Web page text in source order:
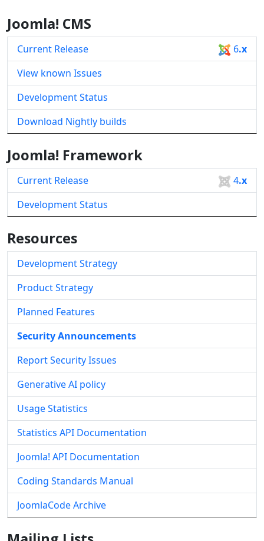
Joomla! CMS
Current Release 6.x
View known Issues
Development Status
Download Nightly builds
Joomla! Framework
Current Release 4.x
Development Status
Resources
Development Strategy
Product Strategy
Planned Features
Security Announcements
Report Security Issues
Generative AI policy
Usage Statistics
Statistics API Documentation
Joomla! API Documentation
Coding Standards Manual
JoomlaCode Archive